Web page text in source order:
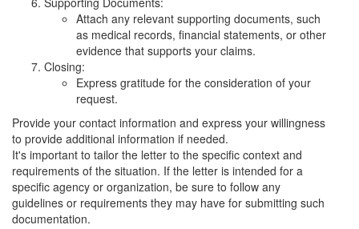
Attach any relevant supporting documents, such
as medical records, financial statements, or other
evidence that supports your claims.
Closing:
Express gratitude for the consideration of your
request.
Provide your contact information and express your willingness
to provide additional information if needed.
It's important to tailor the letter to the specific context and
requirements of the situation. If the letter is intended for a
specific agency or organization, be sure to follow any
guidelines or requirements they may have for submitting such
documentation.